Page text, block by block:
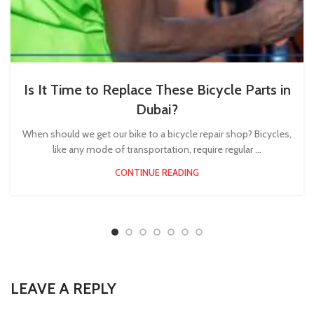
Is It Time to Replace These Bicycle Parts in
Dubai?
When should we get our bike to a bicycle repair shop? Bicycles,
like any mode of transportation, require regular ...
CONTINUE READING
LEAVE A REPLY